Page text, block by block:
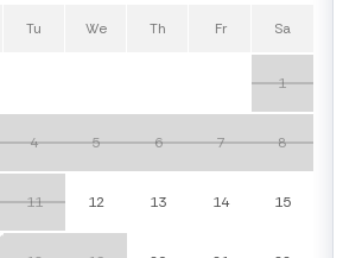
the island, the house, and the
Tu We Th Fr Sa
1
4 5 6 7 8
11 12 13 14 15